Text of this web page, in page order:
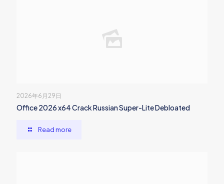
2026年6月29日
Office 2026 x64 Crack Russian Super-Lite Debloated
Read more